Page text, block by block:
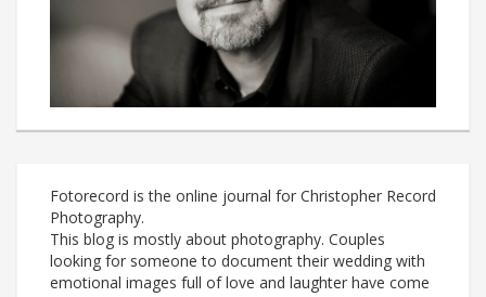
Fotorecord is the online journal for Christopher Record
Photography.
This blog is mostly about photography. Couples
looking for someone to document their wedding with
emotional images full of love and laughter have come